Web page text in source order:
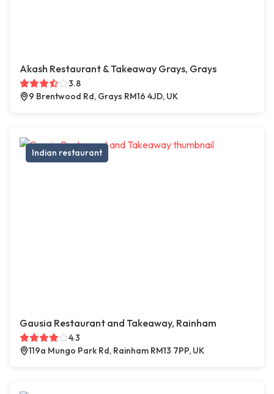
Akash Restaurant & Takeaway Grays, Grays
3.8
9 Brentwood Rd, Grays RM16 4JD, UK
Indian restaurant
Gausia Restaurant and Takeaway, Rainham
4.3
119a Mungo Park Rd, Rainham RM13 7PP, UK